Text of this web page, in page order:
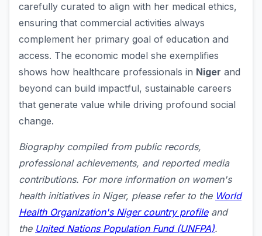
carefully curated to align with her medical ethics,
ensuring that commercial activities always
complement her primary goal of education and
access. The economic model she exemplifies
shows how healthcare professionals in Niger and
beyond can build impactful, sustainable careers
that generate value while driving profound social
change.
Biography compiled from public records,
professional achievements, and reported media
contributions. For more information on women's
health initiatives in Niger, please refer to the World
Health Organization's Niger country profileand
the United Nations Population Fund (UNFPA).